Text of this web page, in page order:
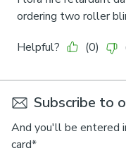
Subscribe to
And you'll be entered
card*